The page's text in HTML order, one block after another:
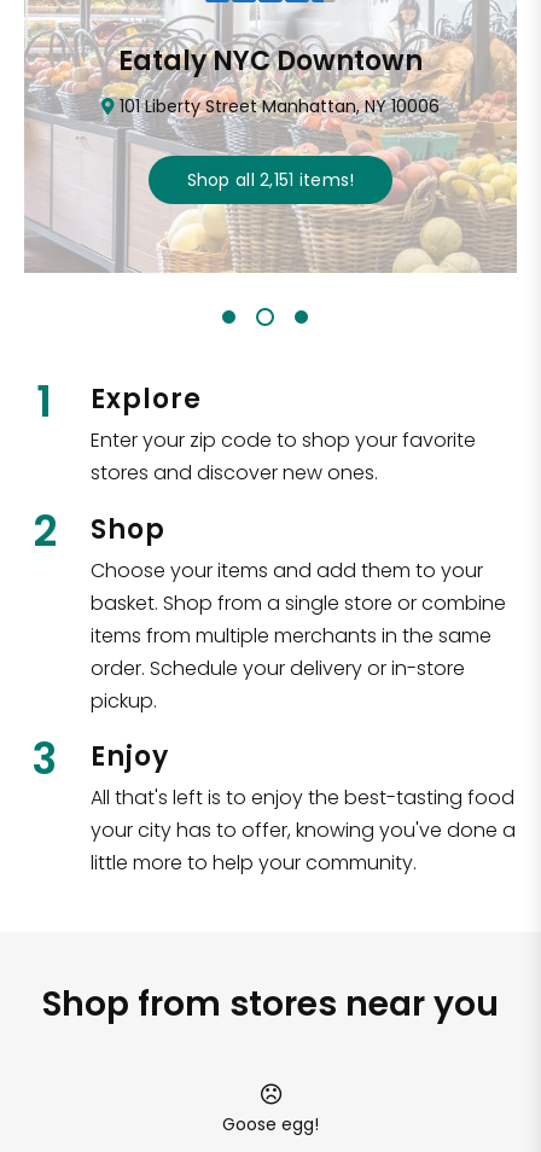
Eataly NYC Downtown
101 Liberty Street Manhattan, NY 10006
Shop all 2,151 items!
1 Explore
Enter your zip code to shop your favorite
stores and discover new ones.
2 Shop
Choose your items and add them to your
basket. Shop from a single store or combine
items from multiple merchants in the same
order. Schedule your delivery or in-store
pickup.
3 Enjoy
All that's left is to enjoy the best-tasting food
your city has to offer, knowing you've done a
little more to help your community.
Shop from stores near you
Goose egg!